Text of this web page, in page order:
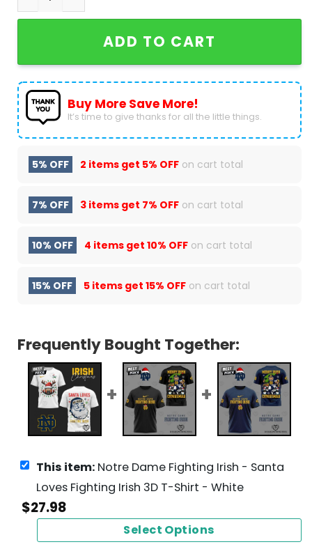
ADD TO CART
Buy More Save More!
It’s time to give thanks for all the little things.
5% OFF 2 items get 5% OFF on cart total
7% OFF 3 items get 7% OFF on cart total
10% OFF 4 items get 10% OFF on cart total
15% OFF 5 items get 15% OFF on cart total
Frequently Bought Together:
This item: Notre Dame Fighting Irish - Santa
Loves Fighting Irish 3D T-Shirt - White
$27.98
Select Options